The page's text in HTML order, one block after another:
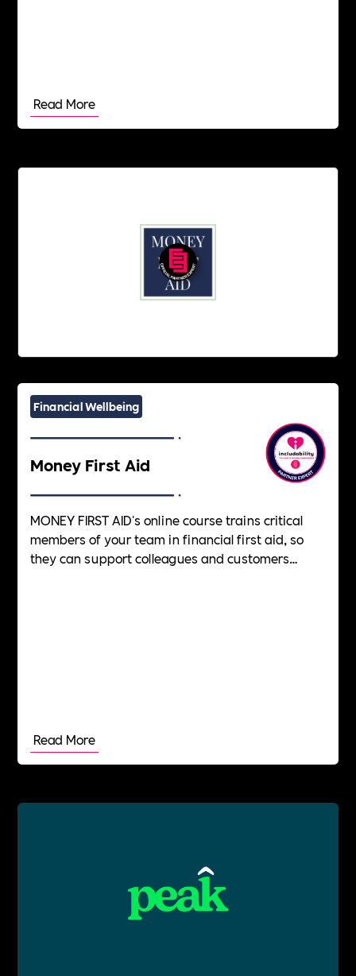
Read More
Financial Wellbeing
Money First Aid
MONEY FIRST AID's online course trains critical
members of your team in financial first aid, so
they can support colleagues and customers
Read More